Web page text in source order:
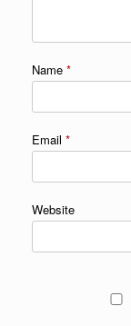
Name *
Email *
Website